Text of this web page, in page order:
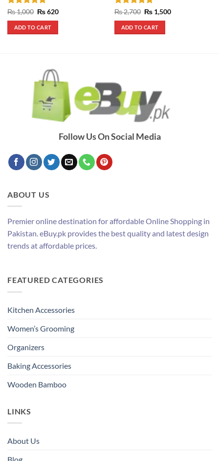
Rated4.75
out of 5
₨1,000 Original
was:
₨ 1,000.
₨620Current
ADD TO CART
Rated5
out of 5
₨2,700 Original
price
was:
₨ 2,700.
₨1,500Current
ADD TO CART
Follow Us On Social Media
ABOUT US
Premier online destination for affordable Online Shopping in
Pakistan. eBuy.pk provides the best quality and latest design
trends at affordable prices.
FEATURED CATEGORIES
Kitchen Accessories
Women’s Grooming
Organizers
Baking Accessories
Wooden Bamboo
LINKS
About Us